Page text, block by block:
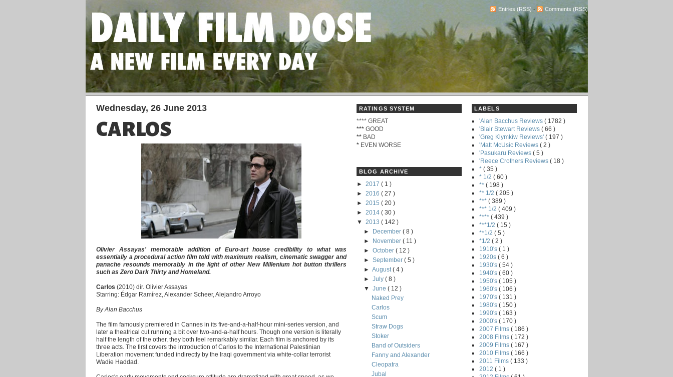
Entries (RSS) - Comments (RSS)
Wednesday, 26 June 2013
CARLOS
Olivier Assayas' memorable addition of Euro-art house credibility to what was
essentially a procedural action film told with maximum realism, cinematic swagger and
panache resounds memorably in the light of other New Millenium hot button thrillers
such as Zero Dark Thirty and Homeland.
Carlos (2010) dir. Olivier Assayas
Starring: Édgar Ramírez, Alexander Scheer, Alejandro Arroyo
By Alan Bacchus
The film famously premiered in Cannes in its five-and-a-half-hour mini-series version, and
later a theatrical cut running a bit over two-and-a-half hours. Though one version is literally
half the length of the other, they both feel remarkably similar. Each film is anchored by its
three acts. The first covers the introduction of Carlos to the International Palestinian
Liberation movement funded indirectly by the Iraqi government via white-collar terrorist
Wadie Haddad.
RATINGS SYSTEM
**** GREAT
*** GOOD
** BAD
* EVEN WORSE
BLOG ARCHIVE
► 2017 ( 1 )
► 2016 ( 27 )
► 2015 ( 20 )
► 2014 ( 30 )
▼ 2013 ( 142 )
►
December( 8 )
►
November( 11 )
►October( 12 )
►September( 5 )
►August( 4 )
►July( 8 )
▼June( 12 )
Naked Prey
Carlos
Scum
Straw Dogs
Stoker
Band of Outsiders
Fanny and Alexander
Cleopatra
Jubal
LABELS
'Alan Bacchus Reviews ( 1782 )
'Blair Stewart Reviews ( 66 )
'Greg Klymkiw Reviews' ( 197 )
'Matt McUsic Reviews ( 2 )
'Pasukaru Reviews ( 5 )
'Reece Crothers Reviews ( 18 )
* ( 35 )
* 1/2 ( 60 )
** ( 198 )
** 1/2 ( 205 )
*** ( 389 )
*** 1/2 ( 409 )
**** ( 439 )
***1/2 ( 15 )
**1/2 ( 5 )
*1/2 ( 2 )
1910's ( 1 )
1920s ( 6 )
1930's ( 54 )
1940's ( 60 )
1950's ( 105 )
1960's ( 106 )
1970's ( 131 )
1980's ( 150 )
1990's ( 163 )
2000's ( 170 )
2007 Films ( 186 )
2008 Films ( 172 )
2009 Films ( 167 )
2010 Films ( 166 )
2011 Films ( 133 )
2012 ( 1 )